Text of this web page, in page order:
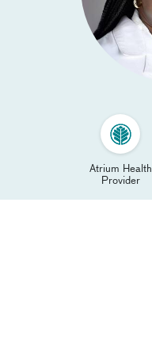
Atrium Health
Provider